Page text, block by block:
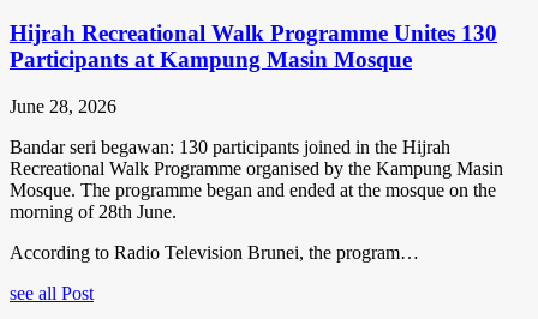
Hijrah Recreational Walk Programme Unites 130
Participants at Kampung Masin Mosque
June 28, 2026
Bandar seri begawan: 130 participants joined in the Hijrah
Recreational Walk Programme organised by the Kampung Masin
Mosque. The programme began and ended at the mosque on the
morning of 28th June.
According to Radio Television Brunei, the program…
see all Post